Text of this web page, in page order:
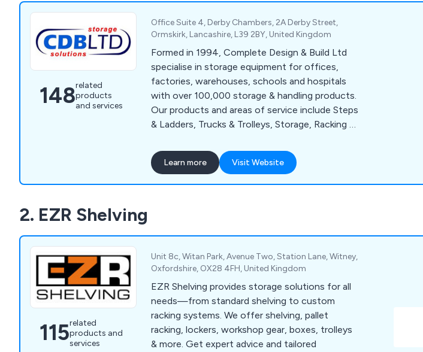
148related
products
and services
Office Suite 4, Derby Chambers, 2A Derby Street,
Ormskirk, Lancashire, L39 2BY, United Kingdom
Formed in 1994, Complete Design & Build Ltd
specialise in storage equipment for offices,
factories, warehouses, schools and hospitals
with over 100,000 storage & handling products.
Our products and areas of service include Steps
& Ladders, Trucks & Trolleys, Storage, Racking &
Repairs, Shelving Systems, Mezzanine Floors,
Industrial & Commercial Partitioning, Conveyor
Systems, Line Marking, Safety & Premises,
Learn more Visit Website
2. EZR Shelving
115related
products and
services
Unit 8c, Witan Park, Avenue Two, Station Lane, Witney,
Oxfordshire, OX28 4FH, United Kingdom
EZR Shelving provides storage solutions for all
needs—from standard shelving to custom
racking systems. We offer shelving, pallet
racking, lockers, workshop gear, boxes, trolleys
& more. Get expert advice and tailored